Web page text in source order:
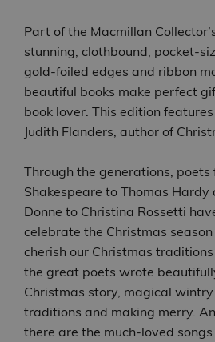
Part of the Macmillan
stunning, clothbound, pocket-
gold-foiled edges and ribbon
beautiful books make perfect
book lover. This edition
Judith Flanders, author of
Through the generations,
Shakespeare to Thomas Hardy
Donne to Christina Rossetti
celebrate the Christmas
cherish our Christmas
the great poets wrote
Christmas story, magical
traditions and making merry.
there are the much-loved